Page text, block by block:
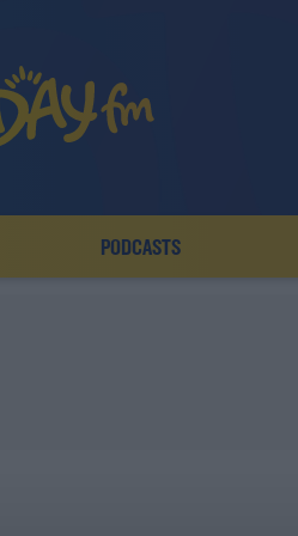
PODCASTS